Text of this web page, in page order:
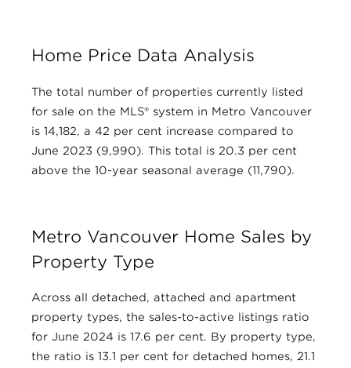
Home Price Data Analysis
The total number of properties currently listed
for sale on the MLS® system in Metro Vancouver
is 14,182, a 42 per cent increase compared to
June 2023 (9,990). This total is 20.3 per cent
above the 10-year seasonal average (11,790).
Metro Vancouver Home Sales by
Property Type
Across all detached, attached and apartment
property types, the sales-to-active listings ratio
for June 2024 is 17.6 per cent. By property type,
the ratio is 13.1 per cent for detached homes, 21.1